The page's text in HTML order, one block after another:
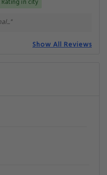
Rating in city
Show All Reviews